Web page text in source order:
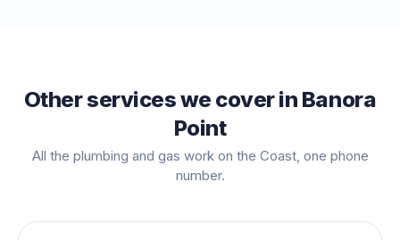
Other services we cover in Banora
Point
All the plumbing and gas work on the Coast, one phone
number.